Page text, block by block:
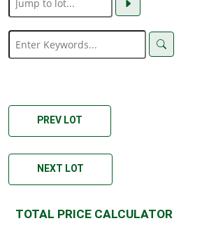
PREV LOT
NEXT LOT
TOTAL PRICE CALCULATOR